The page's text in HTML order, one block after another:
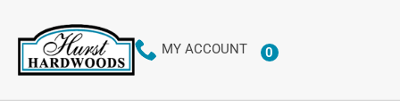
MY ACCOUNT 0ITEMS